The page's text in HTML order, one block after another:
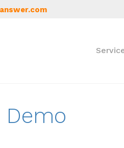
Demo